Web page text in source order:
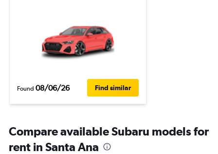
Found 08/06/26 Find similar
Compare available Subaru models for
rent in Santa Ana